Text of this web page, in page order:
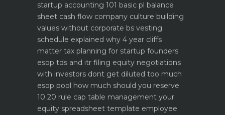
startup accounting 101 basic pl balance
sheet cash flow company culture building
values without corporate bs vesting
schedule explained why 4 year cliffs
matter tax planning for startup founders
esop tds and itr filing equity negotiations
with investors dont get diluted too much
esop pool how much should you reserve
10 20 rule cap table management your
equity spreadsheet template employee